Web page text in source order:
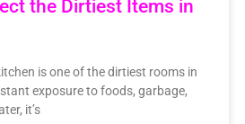
the Dirtiest Items in
is one of the dirtiest rooms in
exposure to foods, garbage,
it’s